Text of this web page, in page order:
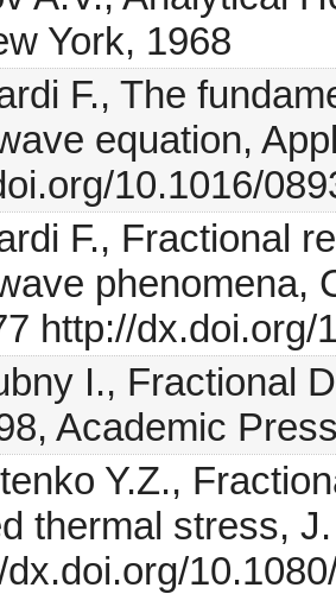
York, 1968
F., The
equation,
10.1016/
F., Fractional
phenomena,
http://
I., Fractional
Academic
Y.Z.,
thermal stress,